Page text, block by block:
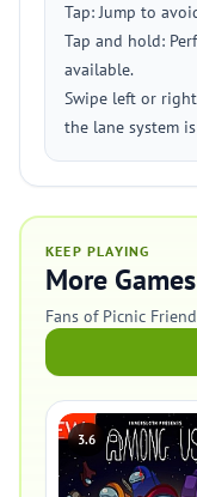
Tap: Jump to
Tap and hold:
available.
Swipe left or
the lane system
KEEP PLAYING
More
Fans of Picnic
3.6